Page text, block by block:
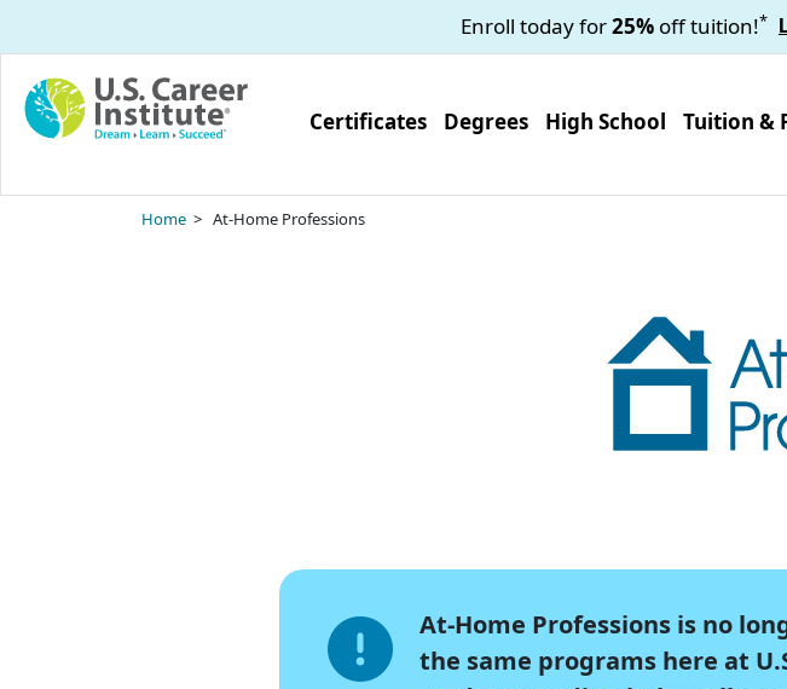
Enroll today for25% off tuition!*
Certificates Degrees High School Tuition &
Home > At-Home Professions
At-Home Professions is no
the same programs here at